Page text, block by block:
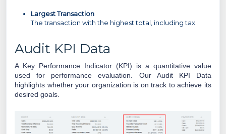
Largest Transaction
The transaction with the highest total, including tax.
Audit KPI Data
A Key Performance Indicator (KPI) is a quantitative value
used for performance evaluation. Our Audit KPI Data
highlights whether your organization is on track to achieve its
desired goals.